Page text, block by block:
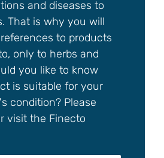
and diseases to
That is why you will
to products
only to herbs and
you like to know
is suitable for your
condition? Please
visit the Finecto